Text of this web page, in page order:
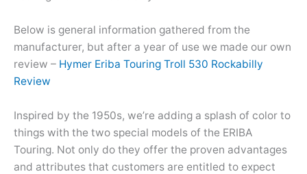
Below is general information gathered from the
manufacturer, but after a year of use we made our own
review – Hymer Eriba Touring Troll 530 Rockabilly
Review
Inspired by the 1950s, we’re adding a splash of color to
things with the two special models of the ERIBA
Touring. Not only do they offer the proven advantages
and attributes that customers are entitled to expect